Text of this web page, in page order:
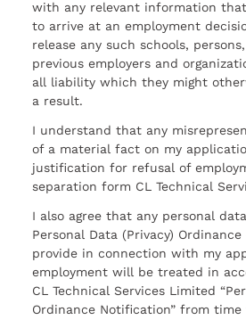
with any relevant information
to arrive at an employment
release any such schools,
previous employers and
all liability which they might
a result.
I understand that any
of a material fact on my
justification for refusal of
separation form CL Technical
I also agree that any personal
Personal Data (Privacy) Ordinance
provide in connection with my
employment will be treated in
CL Technical Services Limited
Ordinance Notification” from